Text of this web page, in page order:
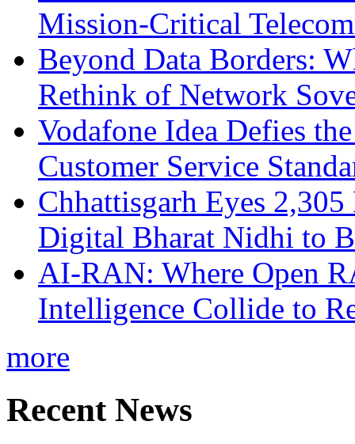
Mission-Critical
Beyond Data Borders:
Rethink of Network
Vodafone Idea Defies
Customer Service
Chhattisgarh Eyes
Digital Bharat Nidhi to
AI-RAN: Where Open
Intelligence Collide to
more
Recent News